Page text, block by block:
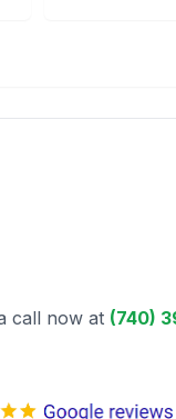
call now at (740)